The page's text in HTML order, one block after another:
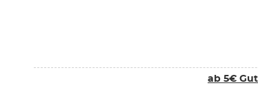
ab 5€